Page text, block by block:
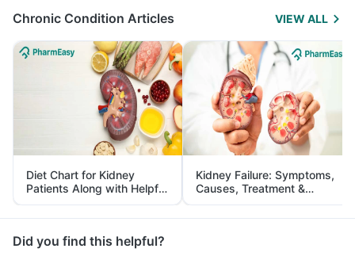
Chronic Condition Articles VIEW ALL
Diet Chart for Kidney
Patients Along with Helpful
Tips
Kidney Failure: Symptoms,
Causes, Treatment &
Prevention
Did you find this helpful?